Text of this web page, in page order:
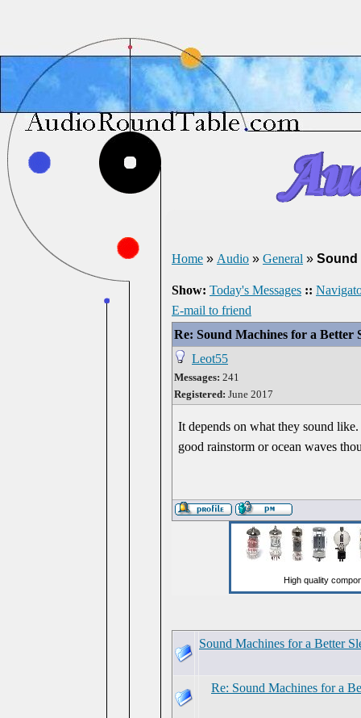
Home » Audio » General » Sound
Show: Today's Messages ::
E-mail to friend
Re: Sound Machines for a Better
Leot55
Messages: 241
Registered: June 2017
It depends on what they sound
good rainstorm or ocean waves
Sound Machines for a Better
Re: Sound Machines for a